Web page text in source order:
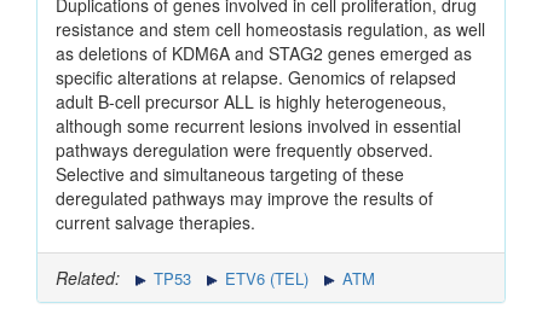
Duplications of genes involved in cell proliferation, drug
resistance and stem cell homeostasis regulation, as well
as deletions of KDM6A and STAG2 genes emerged as
specific alterations at relapse. Genomics of relapsed
adult B-cell precursor ALL is highly heterogeneous,
although some recurrent lesions involved in essential
pathways deregulation were frequently observed.
Selective and simultaneous targeting of these
deregulated pathways may improve the results of
current salvage therapies.
Related: TP53 ETV6 (TEL) ATM